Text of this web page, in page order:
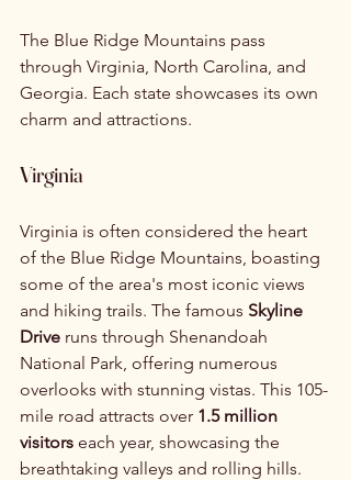
The Blue Ridge Mountains pass
through Virginia, North Carolina, and
Georgia. Each state showcases its own
charm and attractions.
Virginia
Virginia is often considered the heart
of the Blue Ridge Mountains, boasting
some of the area's most iconic views
and hiking trails. The famous Skyline
Drive runs through Shenandoah
National Park, offering numerous
overlooks with stunning vistas. This 105-
mile road attracts over 1.5 million
visitors each year, showcasing the
breathtaking valleys and rolling hills.